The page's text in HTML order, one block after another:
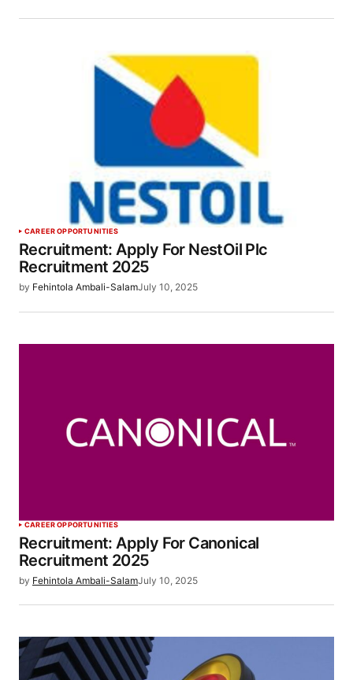
CAREER OPPORTUNITIES
Recruitment: Apply For NestOil Plc
Recruitment 2025
by Fehintola Ambali-SalamJuly 10, 2025
CAREER OPPORTUNITIES
Recruitment: Apply For Canonical
Recruitment 2025
by Fehintola Ambali-SalamJuly 10, 2025